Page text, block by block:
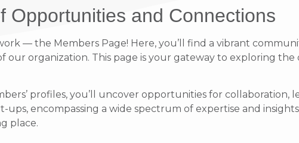
Opportunities and Connections
— the Members Page! Here, you’ll find a vibrant
organization. This page is your gateway to exploring the
profiles, you’ll uncover opportunities for collaboration,
encompassing a wide spectrum of expertise and
place.